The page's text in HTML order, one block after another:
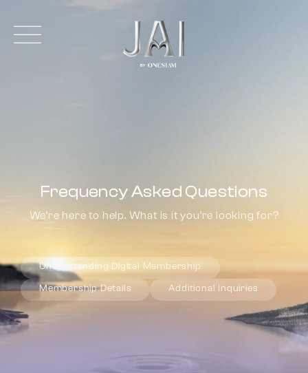
Frequency Asked Questions
We’re here to help. What is it you’re looking for?
Understanding Digital Membership
Membership Details
Additional Inquiries